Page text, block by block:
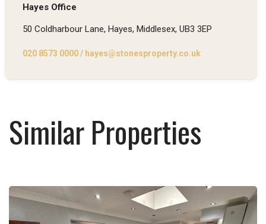
Hayes Office
50 Coldharbour Lane, Hayes, Middlesex, UB3 3EP
020 8573 0000/ hayes@stonesproperty.co.uk
Similar Properties